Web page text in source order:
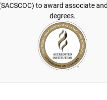
to award associate
degrees.